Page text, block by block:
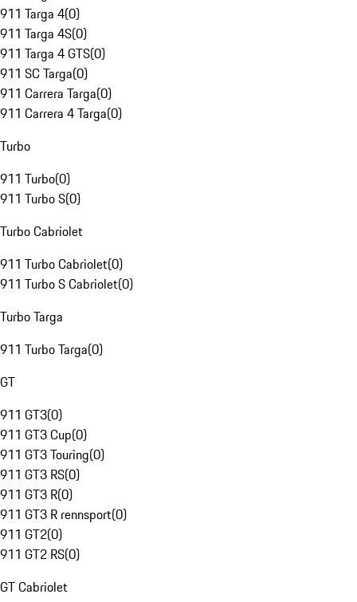
911 Targa 4(0)
911 Targa 4S(0)
911 Targa 4 GTS(0)
911 SC Targa(0)
911 Carrera Targa(0)
911 Carrera 4 Targa(0)
Turbo
911 Turbo(0)
911 Turbo S(0)
Turbo Cabriolet
911 Turbo Cabriolet(0)
911 Turbo S Cabriolet(0)
Turbo Targa
911 Turbo Targa(0)
GT
911 GT3(0)
911 GT3 Cup(0)
911 GT3 Touring(0)
911 GT3 RS(0)
911 GT3 R(0)
911 GT3 R rennsport(0)
911 GT2(0)
911 GT2 RS(0)
GT Cabriolet